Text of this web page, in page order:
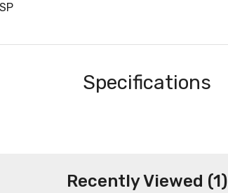
Specifications
Recently Viewed (1)